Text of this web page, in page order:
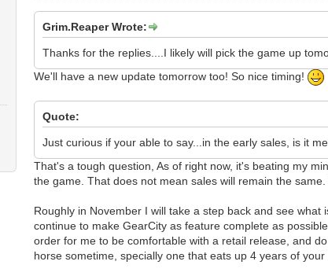
Grim.Reaper Wrote:
Thanks for the replies....I likely will pick the game up
We'll have a new update tomorrow too! So nice timing!
Quote:
Just curious if your able to say...in the early sales, is it
That's a tough question, As of right now, it's beating my
the game. That does not mean sales will remain the
Roughly in November I will take a step back and see
continue to make GearCity as feature complete as
order for me to be comfortable with a retail release, and
horse sometime, specially one that eats up 4 years of your